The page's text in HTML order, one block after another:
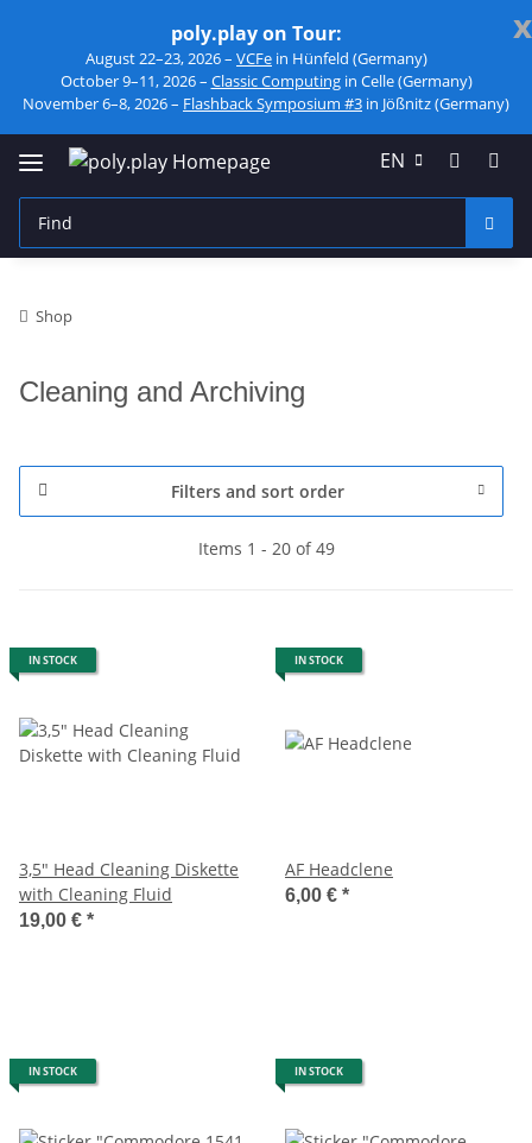
x
poly.play on Tour:
August 22–23, 2026 – VCFe in Hünfeld (Germany)
October 9–11, 2026 – Classic Computingin Celle (Germany)
November 6–8, 2026 – Flashback Symposium #3 in Jößnitz (Germany)
EN
Shop
Cleaning and Archiving
Filters and sort order
Items 1 - 20 of 49
IN STOCK
3,5" Head Cleaning Diskette
with Cleaning Fluid
19,00 € *
IN STOCK
AF Headclene
6,00 € *
IN STOCK IN STOCK